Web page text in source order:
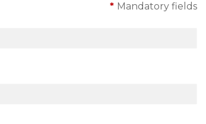
* Mandatory fields